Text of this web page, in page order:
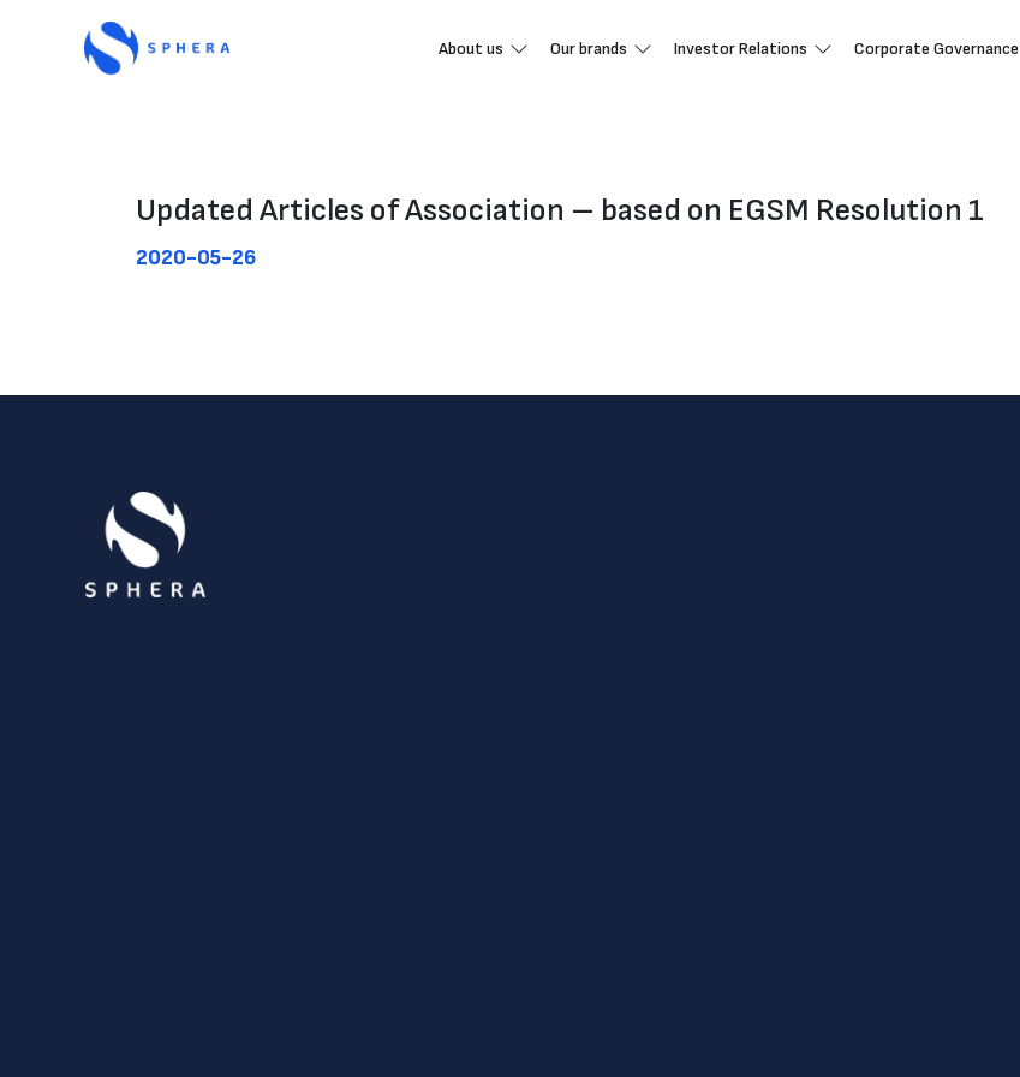
About us Our brands Investor Relations Corporate Governance
Updated Articles of Association – based on EGSM Resolution 1
2020-05-26